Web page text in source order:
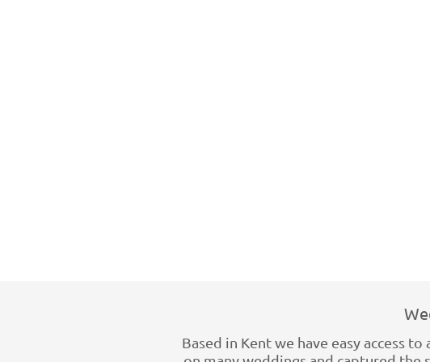
Based in Kent we have easy access